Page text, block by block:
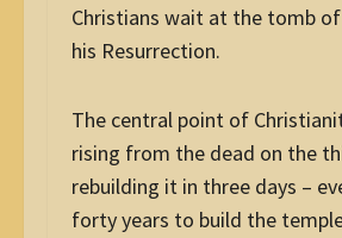
Christians wait at the tomb
his Resurrection.
The central point of
rising from the dead on the
rebuilding it in three days –
forty years to build the